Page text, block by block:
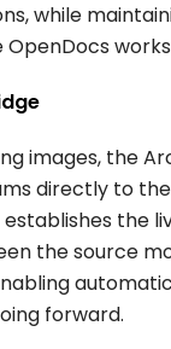
while
images, the
directly to
establishes the
the source
automatic
forward.